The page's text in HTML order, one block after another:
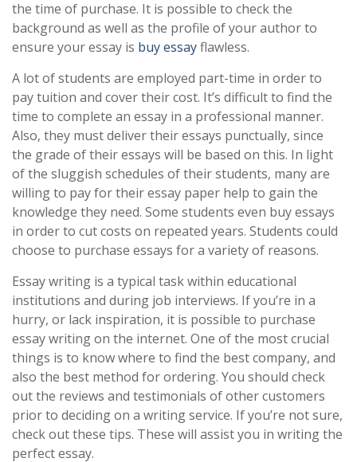
the time of purchase. It is possible to check the
background as well as the profile of your author to
ensure your essay is buy essayflawless.
A lot of students are employed part-time in order to
pay tuition and cover their cost. It’s difficult to find the
time to complete an essay in a professional manner.
Also, they must deliver their essays punctually, since
the grade of their essays will be based on this. In light
of the sluggish schedules of their students, many are
willing to pay for their essay paper help to gain the
knowledge they need. Some students even buy essays
in order to cut costs on repeated years. Students could
choose to purchase essays for a variety of reasons.
Essay writing is a typical task within educational
institutions and during job interviews. If you’re in a
hurry, or lack inspiration, it is possible to purchase
essay writing on the internet. One of the most crucial
things is to know where to find the best company, and
also the best method for ordering. You should check
out the reviews and testimonials of other customers
prior to deciding on a writing service. If you’re not sure,
check out these tips. These will assist you in writing the
perfect essay.